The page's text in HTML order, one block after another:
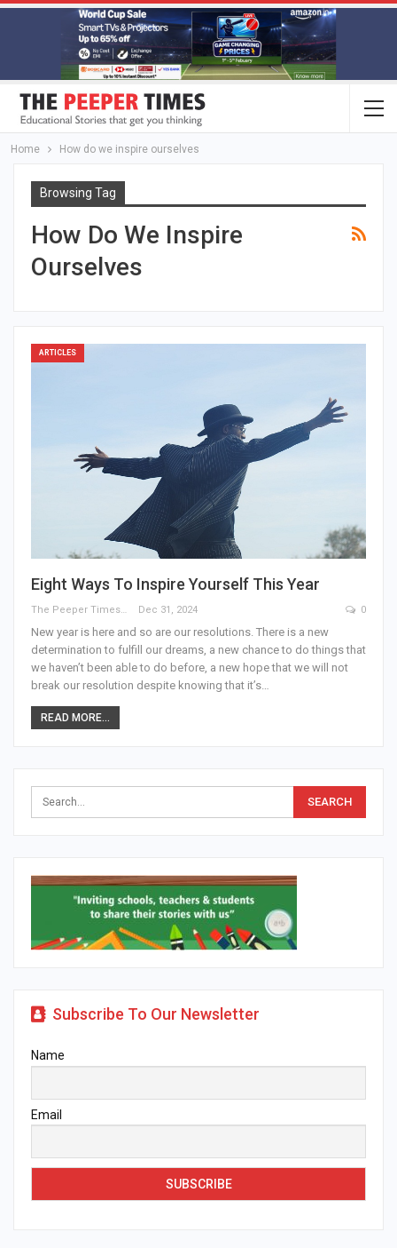
Home How do we inspire ourselves
Browsing Tag
How Do We Inspire
Ourselves
ARTICLES
Eight Ways To Inspire Yourself This Year
The Peeper Times Dec 31, 2024 0
New year is here and so are our resolutions. There is a new
determination to fulfill our dreams, a new chance to do things that
we haven’t been able to do before, a new hope that we will not
break our resolution despite knowing that it’s…
READ MORE...
Subscribe To Our Newsletter
Name
Email